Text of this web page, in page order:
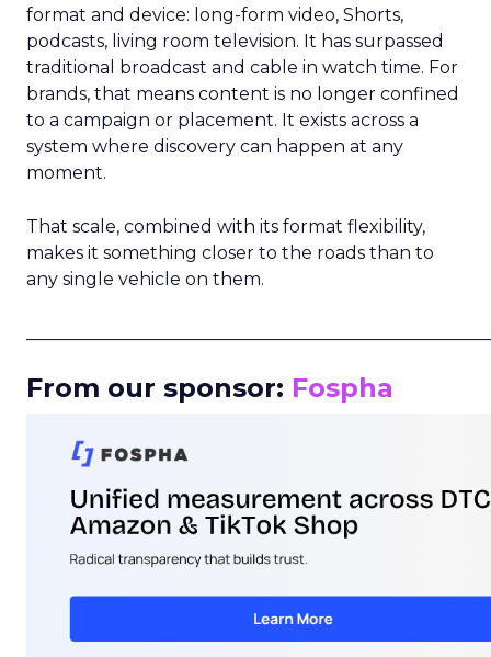
format and device: long-form video, Shorts,
podcasts, living room television. It has surpassed
traditional broadcast and cable in watch time. For
brands, that means content is no longer confined
to a campaign or placement. It exists across a
system where discovery can happen at any
moment.
That scale, combined with its format flexibility,
makes it something closer to the roads than to
any single vehicle on them.
From our sponsor: Fospha